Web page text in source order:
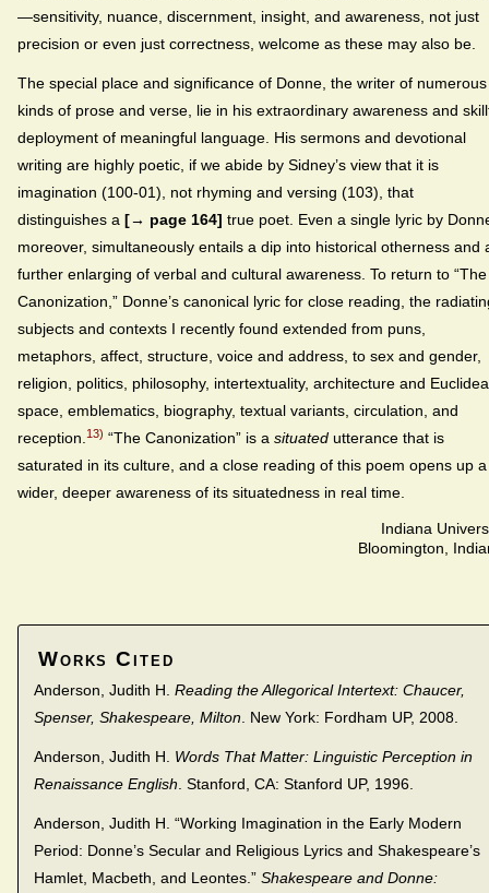
—sensitivity, nuance, discernment, insight, and awareness, not just
precision or even just correctness, welcome as these may also be.
The special place and significance of Donne, the writer of numerous
kinds of prose and verse, lie in his extraordinary awareness and
deployment of meaningful language. His sermons and devotional
writing are highly poetic, if we abide by Sidney’s view that it is
imagination (100-01), not rhyming and versing (103), that
distinguishes a [→ page 164] true poet. Even a single lyric by
moreover, simultaneously entails a dip into historical otherness and
further enlarging of verbal and cultural awareness. To return to “The
Canonization,” Donne’s canonical lyric for close reading, the
subjects and contexts I recently found extended from puns,
metaphors, affect, structure, voice and address, to sex and gender,
religion, politics, philosophy, intertextuality, architecture and
space, emblematics, biography, textual variants, circulation, and
reception. 13) “The Canonization” is a situated utterance that is
saturated in its culture, and a close reading of this poem opens up a
wider, deeper awareness of its situatedness in real time.
Indiana
Bloomington,
Works Cited
Anderson, Judith H. Reading the Allegorical Intertext: Chaucer,
Spenser, Shakespeare, Milton. New York: Fordham UP, 2008.
Anderson, Judith H. Words That Matter: Linguistic Perception in
Renaissance English. Stanford, CA: Stanford UP, 1996.
Anderson, Judith H. “Working Imagination in the Early Modern
Period: Donne’s Secular and Religious Lyrics and Shakespeare’s
Hamlet, Macbeth, and Leontes.” Shakespeare and Donne: